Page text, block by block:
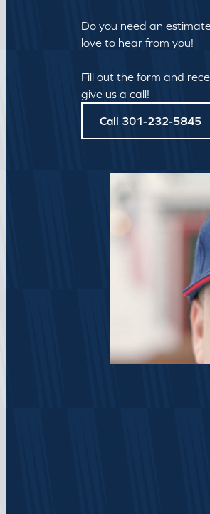
Do you need an
love to hear from you!
Fill out the form and
give us a call!
Call 301-232-5845